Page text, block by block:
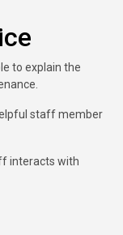
to explain the
staff member
interacts with